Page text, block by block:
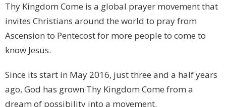
Thy Kingdom Come is a global prayer movement that
invites Christians around the world to pray from
Ascension to Pentecost for more people to come to
know Jesus.
Since its start in May 2016, just three and a half years
ago, God has grown Thy Kingdom Come from a
dream of possibility into a movement.